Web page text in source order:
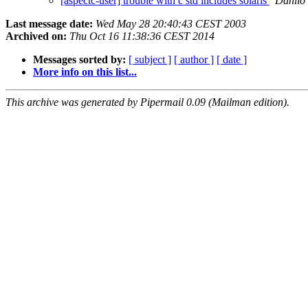
Last message date: Wed May 28 20:40:43 CEST 2003
Archived on: Thu Oct 16 11:38:36 CEST 2014
Messages sorted by: [ subject ] [ author ] [ date ]
More info on this list...
This archive was generated by Pipermail 0.09 (Mailman edition).